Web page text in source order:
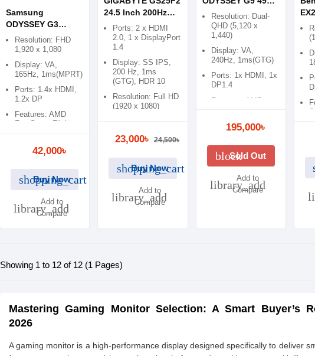
Samsung
ODYSSEY G3
LS32AG320NWX 32
inch FHD 165Hz
Gaming Monitor
Resolution: FHD
1,920 x 1,080
Display: VA,
165Hz, 1ms(MPRT)
Ports: 1.4x HDMI,
1.2x DP
Features: AMD
FreeSync, Flicker
42,000৳
shopping_cart
Buy Now
library_add
Add to
Compare
24.5 Inch 200Hz
Full HD SS IPS
Gaming Monitor
Ports: 2 x HDMI
2.0, 1 x DisplayPort
1.4
Display: SS IPS,
200 Hz, 1ms
(GTG), HDR 10
Resolution: Full HD
(1920 x 1080)
Free
23,000৳ 24,500৳
shopping_cart
Buy Now
library_add
Add to
Compare
Inch 240Hz QLED
Gaming Monitor
Resolution: Dual-
QHD (5,120 x
1,440)
Display: VA,
240Hz, 1ms(GTG)
Ports: 1x HDMI, 1x
DP1.4
Features: AMD
Premium Pro
195,000৳
blockSold Out
library_add
Add to
Compare
Showing 1 to 12 of 12 (1 Pages)
Mastering Gaming Monitor Selection: A Smart Buyer’s
2026
A gaming monitor is a high-performance display designed specifically to deliver